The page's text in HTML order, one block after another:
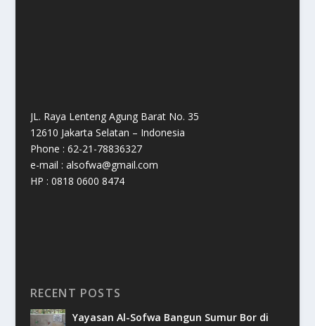
JL. Raya Lenteng Agung Barat No. 35
12610 Jakarta Selatan – Indonesia
Phone : 62-21-78836327
e-mail : alsofwa@gmail.com
HP : 0818 0600 8474
RECENT POSTS
Yayasan Al-Sofwa Bangun Sumur Bor di